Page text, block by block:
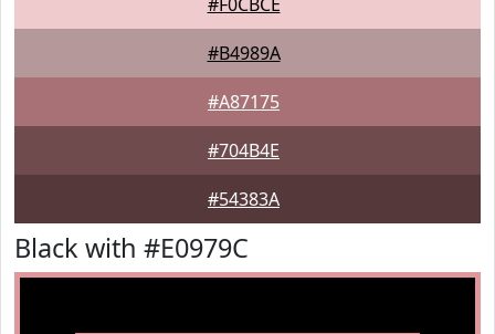
#B4989A
#A87175
#704B4E
#54383A
Black with #E0979C